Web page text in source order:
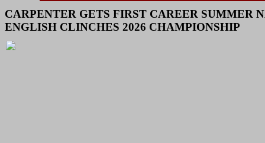
CARPENTER GETS FIRST CAREER SUMMER
ENGLISH CLINCHES 2026 CHAMPIONSHIP